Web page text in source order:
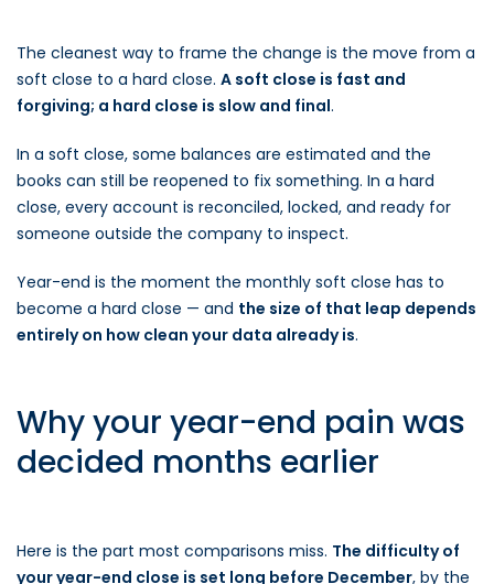
The cleanest way to frame the change is the move from a
soft close to a hard close. A soft close is fast and
forgiving; a hard close is slow and final.
In a soft close, some balances are estimated and the
books can still be reopened to fix something. In a hard
close, every account is reconciled, locked, and ready for
someone outside the company to inspect.
Year-end is the moment the monthly soft close has to
become a hard close — and the size of that leap depends
entirely on how clean your data already is.
Why your year-end pain was
decided months earlier
Here is the part most comparisons miss. The difficulty of
your year-end close is set long before December, by the